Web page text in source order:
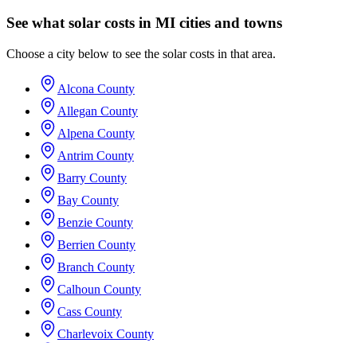
See what solar costs in MI cities and towns
Choose a city below to see the solar costs in that area.
Alcona County
Allegan County
Alpena County
Antrim County
Barry County
Bay County
Benzie County
Berrien County
Branch County
Calhoun County
Cass County
Charlevoix County